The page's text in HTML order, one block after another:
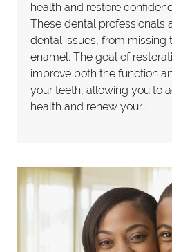
health and restore
These dental professionals
dental issues, from missing
enamel. The goal of
improve both the function
your teeth, allowing you to
health and renew your…